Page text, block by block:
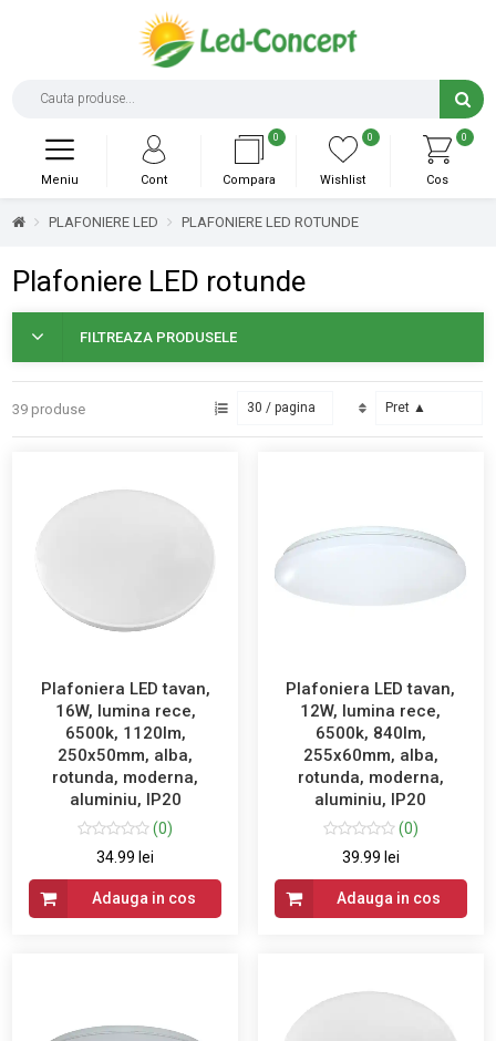
0
Cos
0
Wishlist
0
Compara
Cont
Meniu
PLAFONIERE LED PLAFONIERE LED ROTUNDE
Plafoniere LED rotunde
FILTREAZA PRODUSELE
39 produse
Plafoniera LED tavan,
16W, lumina rece,
6500k, 1120lm,
250x50mm, alba,
rotunda, moderna,
aluminiu, IP20
(0)
34.99 lei
Adauga in cos
Plafoniera LED tavan,
12W, lumina rece,
6500k, 840lm,
255x60mm, alba,
rotunda, moderna,
aluminiu, IP20
(0)
39.99 lei
Adauga in cos